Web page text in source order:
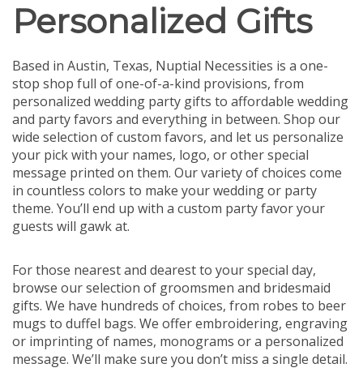
Personalized Gifts
Based in Austin, Texas, Nuptial Necessities is a one-
stop shop full of one-of-a-kind provisions, from
personalized wedding party gifts to affordable wedding
and party favors and everything in between. Shop our
wide selection of custom favors, and let us personalize
your pick with your names, logo, or other special
message printed on them. Our variety of choices come
in countless colors to make your wedding or party
theme. You’ll end up with a custom party favor your
guests will gawk at.
For those nearest and dearest to your special day,
browse our selection of groomsmen and bridesmaid
gifts. We have hundreds of choices, from robes to beer
mugs to duffel bags. We offer embroidering, engraving
or imprinting of names, monograms or a personalized
message. We’ll make sure you don’t miss a single detail.